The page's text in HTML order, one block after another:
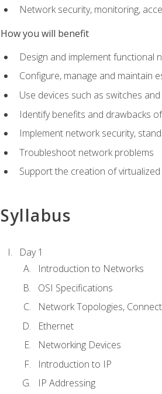
Network security, monitoring,
How you will benefit
Design and implement functional
Configure, manage and maintain
Use devices such as switches
Identify benefits and drawbacks
Implement network security,
Troubleshoot network problems
Support the creation of
Syllabus
Day 1
Introduction to Networks
OSI Specifications
Network Topologies,
Ethernet
Networking Devices
Introduction to IP
IP Addressing